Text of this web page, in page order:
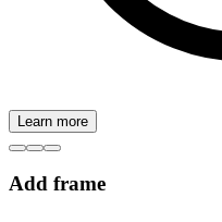
Learn more
Add frame